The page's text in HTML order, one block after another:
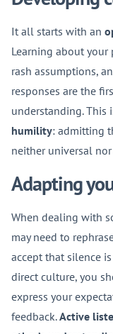
It all starts with an
Learning about your
rash assumptions,
responses are the
understanding. This
humility: admitting
neither universal
Adapting
When dealing with
may need to
accept that silence
direct culture, you
express your
feedback.Active